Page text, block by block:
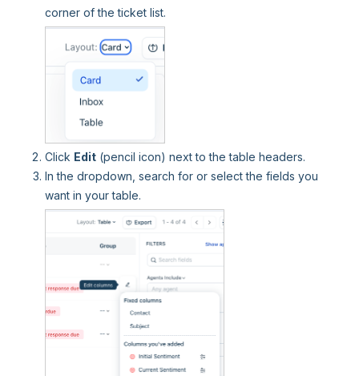
corner of the ticket list.
Click Edit (pencil icon) next to the table headers.
In the dropdown, search for or select the fields you
want in your table.